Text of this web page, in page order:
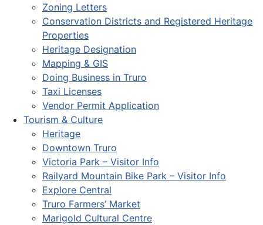
Zoning Letters
Conservation Districts and Registered Heritage
Properties
Heritage Designation
Mapping & GIS
Doing Business in Truro
Taxi Licenses
Vendor Permit Application
Tourism & Culture
Heritage
Downtown Truro
Victoria Park – Visitor Info
Railyard Mountain Bike Park – Visitor Info
Explore Central
Truro Farmers’ Market
Marigold Cultural Centre